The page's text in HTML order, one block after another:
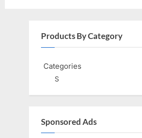
Products By Category
Categories
S
Sponsored Ads